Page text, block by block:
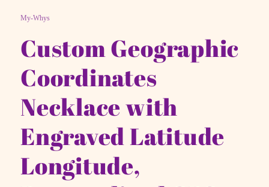
My-Whys
Custom Geographic
Coordinates
Necklace with
Engraved Latitude
Longitude,